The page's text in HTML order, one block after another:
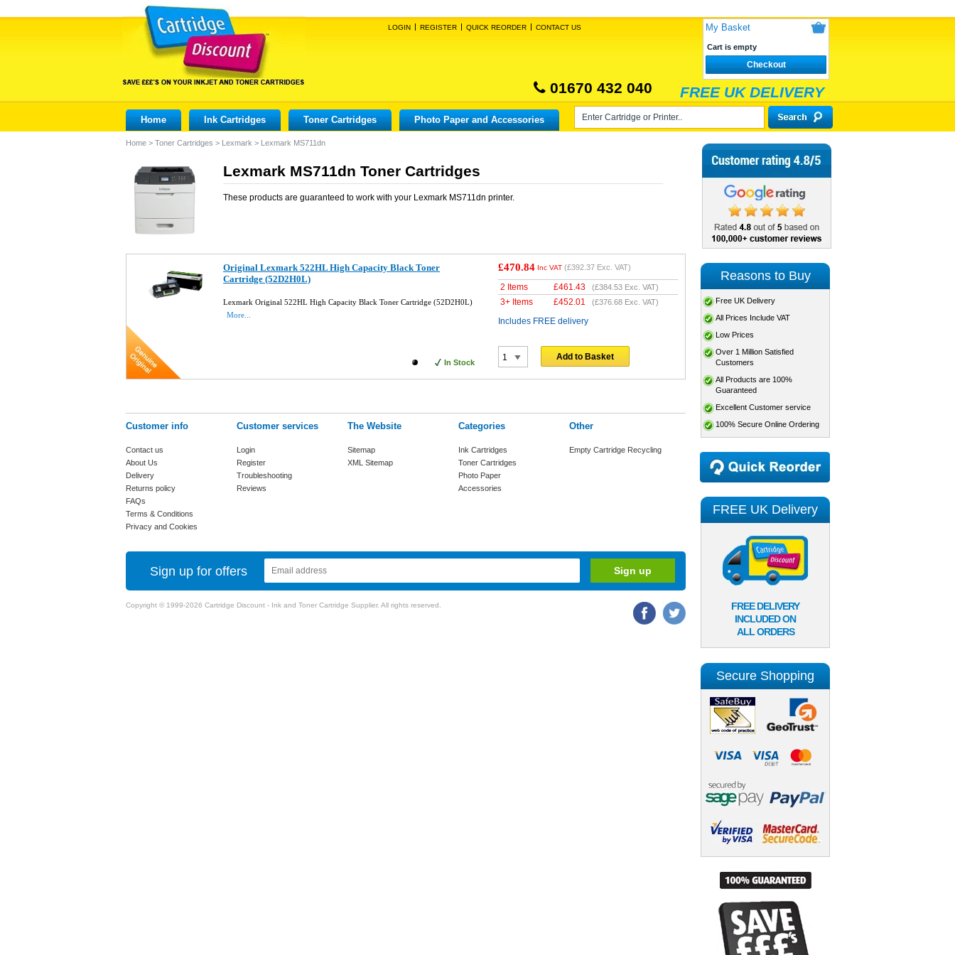
LOGIN REGISTER QUICK REORDER CONTACT US My Basket
Cart is empty
Checkout
01670 432 040 FREE UK DELIVERY
Home Ink Cartridges Toner Cartridges Photo Paper and Accessories
Home > Toner Cartridges > Lexmark > Lexmark MS711dn
Lexmark MS711dn Toner Cartridges
These products are guaranteed to work with your Lexmark MS711dn printer.
Original Lexmark 522HL High Capacity Black Toner
Cartridge (52D2H0L)
Lexmark Original 522HL High Capacity Black Toner Cartridge (52D2H0L)
More...
In Stock
£470.84 Inc VAT (£392.37 Exc. VAT)
2 Items £461.43 (£384.53 Exc. VAT)
3+ Items £452.01 (£376.68 Exc. VAT)
Includes FREE delivery
Add to Basket
Customer info
Contact us
About Us
Delivery
Returns policy
FAQs
Terms & Conditions
Privacy and Cookies
Customer services
Login
Register
Troubleshooting
Reviews
The Website
Sitemap
XML Sitemap
Categories
Ink Cartridges
Toner Cartridges
Photo Paper
Accessories
Other
Empty Cartridge Recycling
Sign up for offers
Copyright © 1999-2026 Cartridge Discount - Ink and Toner Cartridge Supplier. All rights reserved.
Reasons to Buy
Free UK Delivery
All Prices Include VAT
Low Prices
Over 1 Million Satisfied
Customers
All Products are 100%
Guaranteed
Excellent Customer service
100% Secure Online Ordering
FREE UK Delivery
FREE DELIVERY
INCLUDED ON
ALL ORDERS
Secure Shopping